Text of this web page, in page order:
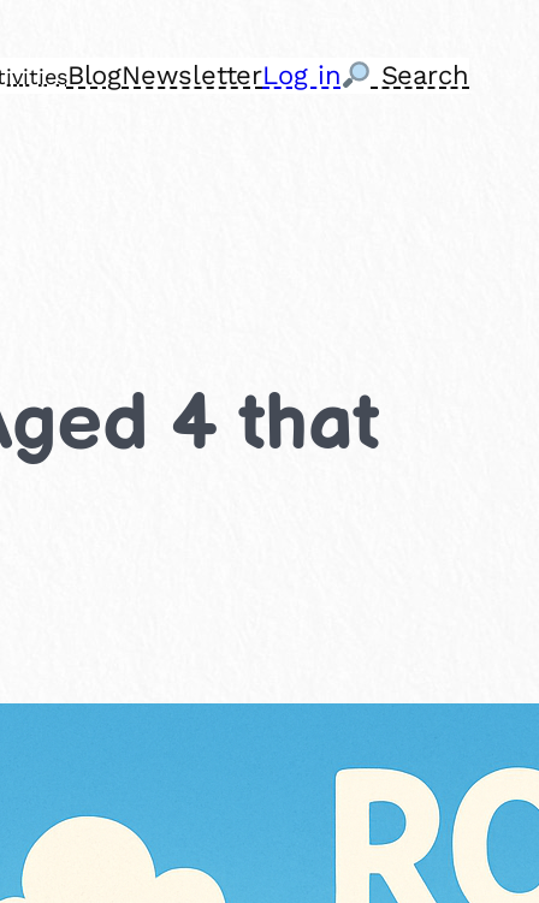
BlogNewsletterLog in Search
4 that